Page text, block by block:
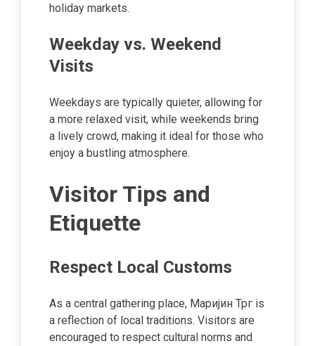
holiday markets.
Weekday vs. Weekend
Visits
Weekdays are typically quieter, allowing for
a more relaxed visit, while weekends bring
a lively crowd, making it ideal for those who
enjoy a bustling atmosphere.
Visitor Tips and
Etiquette
Respect Local Customs
As a central gathering place, Маријин Трг is
a reflection of local traditions. Visitors are
encouraged to respect cultural norms and